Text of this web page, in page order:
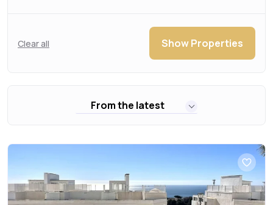
Clear all Show Properties
From the latest